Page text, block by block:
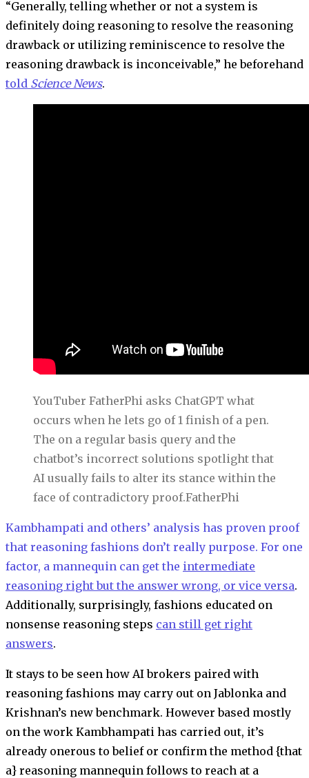
“Generally, telling whether or not a system is
definitely doing reasoning to resolve the reasoning
drawback or utilizing reminiscence to resolve the
reasoning drawback is inconceivable,” he beforehand
told Science News.
YouTuber FatherPhi asks ChatGPT what
occurs when he lets go of 1 finish of a pen.
The on a regular basis query and the
chatbot’s incorrect solutions spotlight that
AI usually fails to alter its stance within the
face of contradictory proof.FatherPhi
Kambhampati and others’ analysis has proven proof
that reasoning fashions don’t really purpose. For one
factor, a mannequin can get the intermediate
reasoning right but the answer wrong, or vice versa.
Additionally, surprisingly, fashions educated on
nonsense reasoning steps can still get right
answers.
It stays to be seen how AI brokers paired with
reasoning fashions may carry out on Jablonka and
Krishnan’s new benchmark. However based mostly
on the work Kambhampati has carried out, it’s
already onerous to belief or confirm the method {that
a} reasoning mannequin follows to reach at a